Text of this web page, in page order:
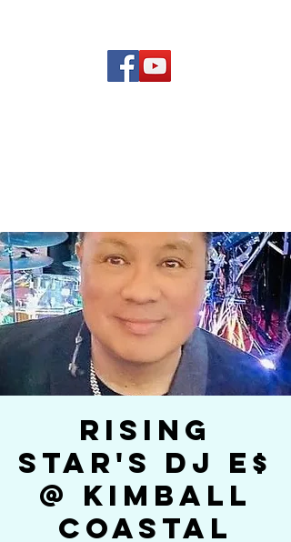
Rising
Star's DJ E$
@ Kimball
Coastal